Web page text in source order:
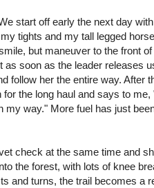
start off early the next day
tights and my tall legged
but maneuver to the front
as soon as the leader releases
follow her the entire way. After
the long haul and says to
my way." More fuel has just
check at the same time and
the forest, with lots of knee
and turns, the trail becomes a